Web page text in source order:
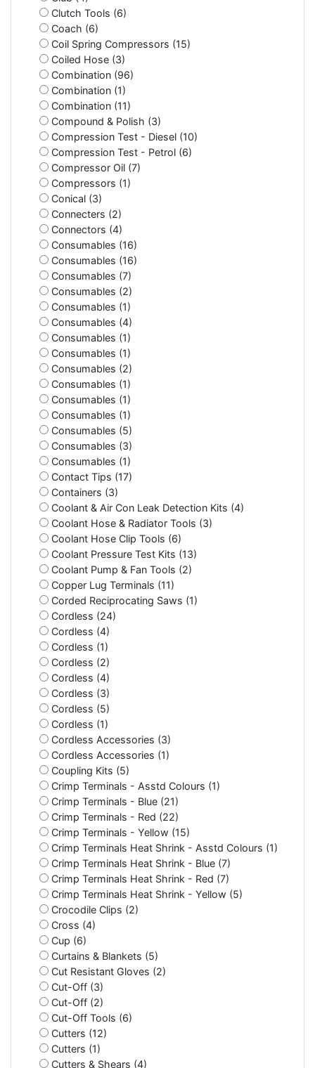
Clutch Tools (6)
Coach (6)
Coil Spring Compressors (15)
Coiled Hose (3)
Combination (96)
Combination (1)
Combination (11)
Compound & Polish (3)
Compression Test - Diesel (10)
Compression Test - Petrol (6)
Compressor Oil (7)
Compressors (1)
Conical (3)
Connecters (2)
Connectors (4)
Consumables (16)
Consumables (16)
Consumables (7)
Consumables (2)
Consumables (1)
Consumables (4)
Consumables (1)
Consumables (1)
Consumables (2)
Consumables (1)
Consumables (1)
Consumables (1)
Consumables (5)
Consumables (3)
Consumables (1)
Contact Tips (17)
Containers (3)
Coolant & Air Con Leak Detection Kits (4)
Coolant Hose & Radiator Tools (3)
Coolant Hose Clip Tools (6)
Coolant Pressure Test Kits (13)
Coolant Pump & Fan Tools (2)
Copper Lug Terminals (11)
Corded Reciprocating Saws (1)
Cordless (24)
Cordless (4)
Cordless (1)
Cordless (2)
Cordless (4)
Cordless (3)
Cordless (5)
Cordless (1)
Cordless Accessories (3)
Cordless Accessories (1)
Coupling Kits (5)
Crimp Terminals - Asstd Colours (1)
Crimp Terminals - Blue (21)
Crimp Terminals - Red (22)
Crimp Terminals - Yellow (15)
Crimp Terminals Heat Shrink - Asstd Colours (1)
Crimp Terminals Heat Shrink - Blue (7)
Crimp Terminals Heat Shrink - Red (7)
Crimp Terminals Heat Shrink - Yellow (5)
Crocodile Clips (2)
Cross (4)
Cup (6)
Curtains & Blankets (5)
Cut Resistant Gloves (2)
Cut-Off (3)
Cut-Off (2)
Cut-Off Tools (6)
Cutters (12)
Cutters (1)
Cutters & Shears (4)